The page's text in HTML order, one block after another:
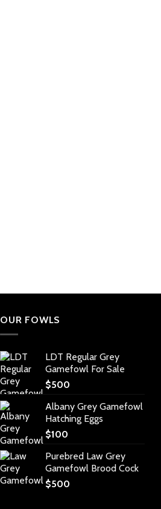
OUR FOWLS
LDT Regular Grey
Gamefowl For Sale
$500
Albany Grey Gamefowl
Hatching Eggs
$100
Purebred Law Grey
Gamefowl Brood Cock
$500